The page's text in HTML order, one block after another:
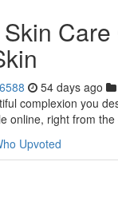
54 days ago
complexion you
online, right from
Upvoted